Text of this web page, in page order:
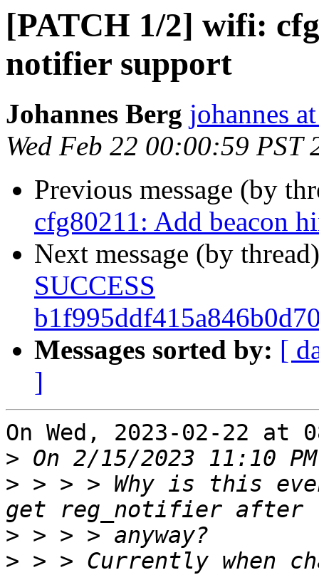
[PATCH 1/2] wifi:
notifier support
Johannes Berg johannes
Wed Feb 22 00:00:59 PST
Previous message (by
cfg80211: Add beacon
Next message (by
SUCCESS
Messages sorted by: [
]
On Wed, 2023-02-22 at
>
> > > > Why is this
>
> > > Currently when